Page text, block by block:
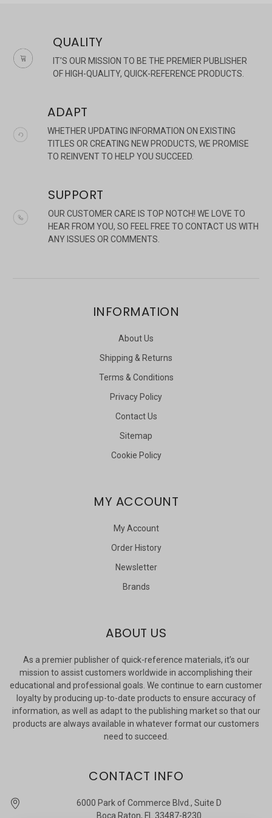
QUALITY
IT'S OUR MISSION TO BE THE PREMIER PUBLISHER
OF HIGH-QUALITY, QUICK-REFERENCE PRODUCTS.
ADAPT
WHETHER UPDATING INFORMATION ON EXISTING
TITLES OR CREATING NEW PRODUCTS, WE PROMISE
TO REINVENT TO HELP YOU SUCCEED.
SUPPORT
OUR CUSTOMER CARE IS TOP NOTCH! WE LOVE TO
HEAR FROM YOU, SO FEEL FREE TO CONTACT US WITH
ANY ISSUES OR COMMENTS.
INFORMATION
About Us
Shipping & Returns
Terms & Conditions
Privacy Policy
Contact Us
Sitemap
Cookie Policy
MY ACCOUNT
My Account
Order History
Newsletter
Brands
ABOUT US
As a premier publisher of quick-reference materials, it’s our
mission to assist customers worldwide in accomplishing their
educational and professional goals. We continue to earn customer
loyalty by producing up-to-date products to ensure accuracy of
information, as well as adapt to the publishing market so that our
products are always available in whatever format our customers
need to succeed.
CONTACT INFO
6000 Park of Commerce Blvd., Suite D
Boca Raton, FL 33487-8230